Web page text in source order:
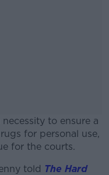
to ensure a
for personal use,
for the courts.
told The Hard